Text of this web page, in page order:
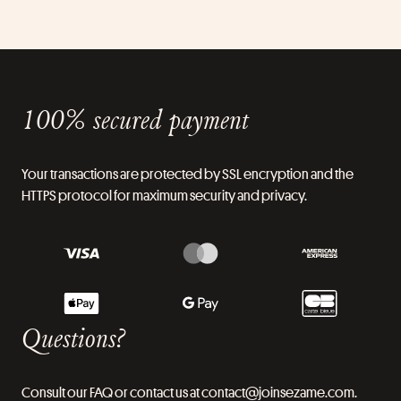
100% secured payment
Your transactions are protected by SSL encryption and the
HTTPS protocol for maximum security and privacy.
Questions?
Consult our FAQ or contact us at contact@joinsezame.com.